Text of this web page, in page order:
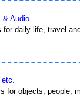
& Audio
daily life, travel
for objects, people,